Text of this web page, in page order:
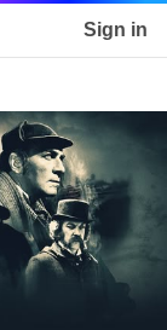
Sign in